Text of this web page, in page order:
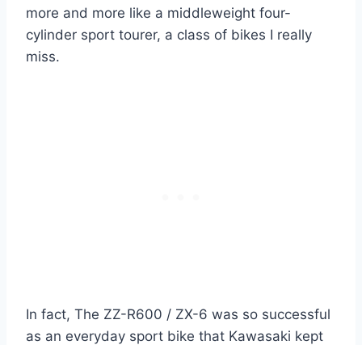
more and more like a middleweight four-
cylinder sport tourer, a class of bikes I really
miss.
In fact, The ZZ-R600 / ZX-6 was so successful
as an everyday sport bike that Kawasaki kept